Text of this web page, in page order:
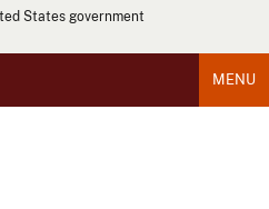
States government
MENU